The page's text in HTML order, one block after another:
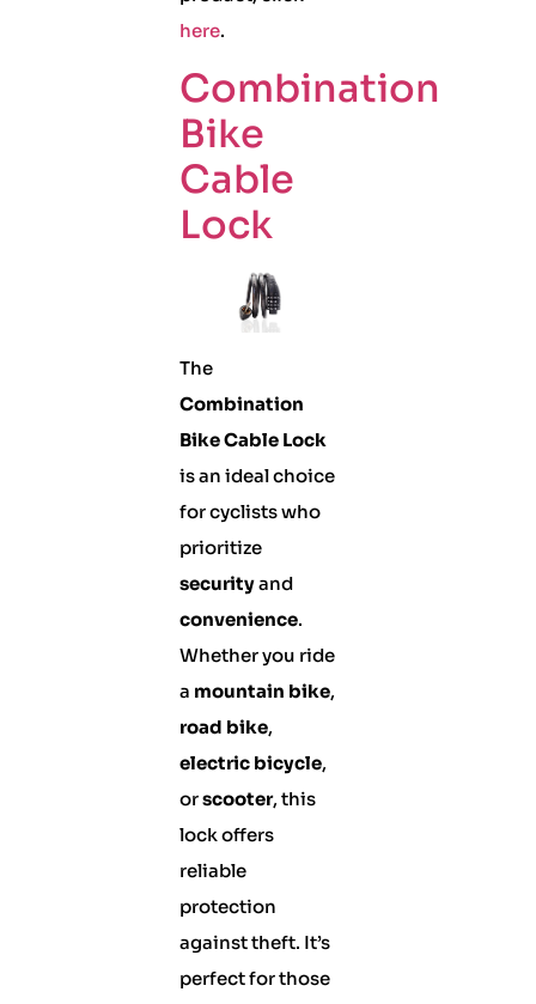
here.
Combination
Bike
Cable
Lock
The
Combination
Bike Cable Lock
is an ideal choice
for cyclists who
prioritize
securityand
convenience.
Whether you ride
a mountain bike,
road bike,
electric bicycle,
orscooter, this
lock offers
reliable
protection
against theft. It’s
perfect for those